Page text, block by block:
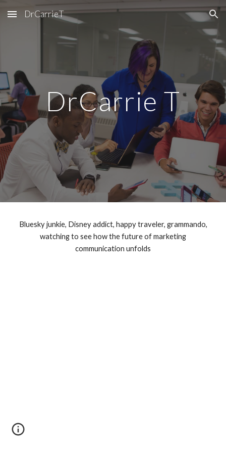
Skip to main content Skip to navigation
DrCarrieT
DrCarrie T
Bluesky junkie, Disney addict, happy traveler, grammando,
watching to see how the future of marketing
communication unfolds